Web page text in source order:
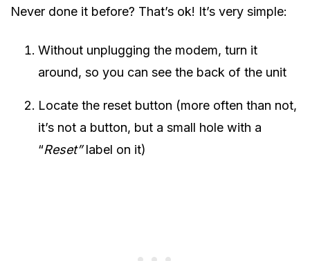
Never done it before? That’s ok! It’s very simple:
Without unplugging the modem, turn it
around, so you can see the back of the unit
Locate the reset button (more often than not,
it’s not a button, but a small hole with a
“Reset”label on it)